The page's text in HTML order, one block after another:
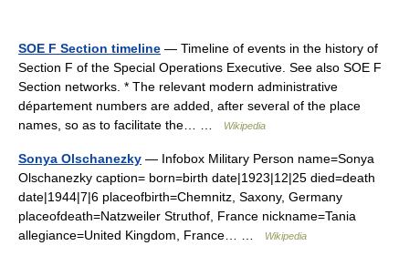
SOE F Section timeline — Timeline of events in the history of
Section F of the Special Operations Executive. See also SOE F
Section networks. * The relevant modern administrative
département numbers are added, after several of the place
names, so as to facilitate the… …
Wikipedia
Sonya Olschanezky — Infobox Military Person name=Sonya
Olschanezky caption= born=birth date|1923|12|25 died=death
date|1944|7|6 placeofbirth=Chemnitz, Saxony, Germany
placeofdeath=Natzweiler Struthof, France nickname=Tania
allegiance=United Kingdom, France… …
Wikipedia